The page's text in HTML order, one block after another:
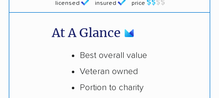
licensed insured price
At A Glance
Best overall value
Veteran owned
Portion to charity